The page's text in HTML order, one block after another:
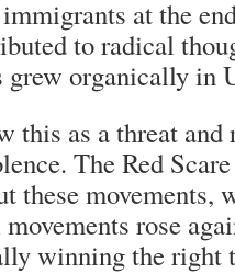
at the
to radical
grew organically in
this as a threat
The Red
these movements,
rose
winning the right